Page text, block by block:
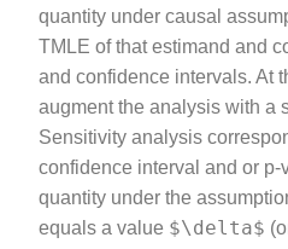
quantity under causal
TMLE of that estimand and
and confidence intervals. At
augment the analysis with a
Sensitivity analysis
confidence interval and or p-
quantity under the
equals a value $\delta$